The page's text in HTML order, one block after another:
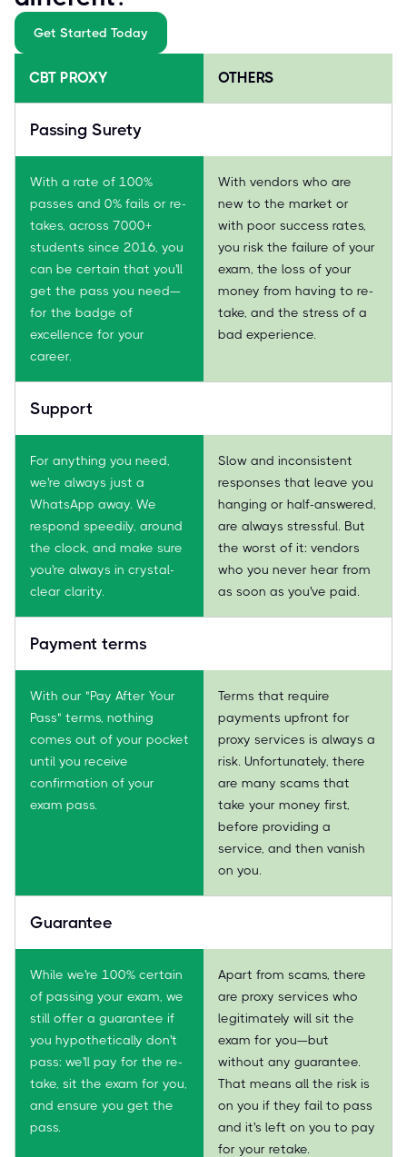
Get Started Today
CBT PROXY OTHERS
Passing Surety
With a rate of 100%
passes and 0% fails or re-
takes, across 7000+
students since 2016, you
can be certain that you'll
get the pass you need—
for the badge of
excellence for your
career.
With vendors who are
new to the market or
with poor success rates,
you risk the failure of your
exam, the loss of your
money from having to re-
take, and the stress of a
bad experience.
Support
For anything you need,
we're always just a
WhatsApp away. We
respond speedily, around
the clock, and make sure
you're always in crystal-
clear clarity.
Slow and inconsistent
responses that leave you
hanging or half-answered,
are always stressful. But
the worst of it: vendors
who you never hear from
as soon as you've paid.
Payment terms
With our "Pay After Your
Pass" terms, nothing
comes out of your pocket
until you receive
confirmation of your
exam pass.
Terms that require
payments upfront for
proxy services is always a
risk. Unfortunately, there
are many scams that
take your money first,
before providing a
service, and then vanish
on you.
Guarantee
While we're 100% certain
of passing your exam, we
still offer a guarantee if
you hypothetically don't
pass: we'll pay for the re-
take, sit the exam for you,
and ensure you get the
pass.
Apart from scams, there
are proxy services who
legitimately will sit the
exam for you—but
without any guarantee.
That means all the risk is
on you if they fail to pass
and it's left on you to pay
for your retake.